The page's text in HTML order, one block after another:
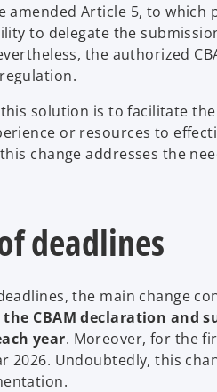
amended Article 5, to which
to delegate the
the authorized
solution is to facilitate
or resources to
change addresses the
deadlines
the main change
CBAM declaration and
year. Moreover, for the
2026. Undoubtedly, this